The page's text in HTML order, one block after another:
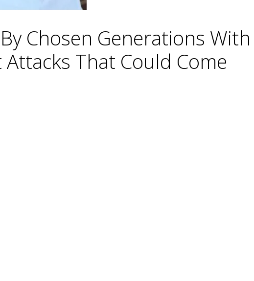
Chosen Generations
That Could Come